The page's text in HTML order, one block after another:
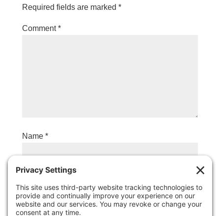
Required fields are marked *
Comment*
Name *